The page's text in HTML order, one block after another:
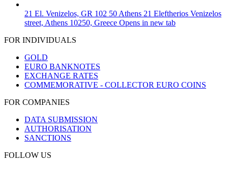
21 El. Venizelos, GR 102 50 Athens 21 Eleftherios Venizelos
street, Athens 10250, Greece Opens in new tab
FOR INDIVIDUALS
GOLD
EURO BANKNOTES
EXCHANGE RATES
COMMEMORATIVE - COLLECTOR EURO COINS
FOR COMPANIES
DATA SUBMISSION
AUTHORISATION
SANCTIONS
FOLLOW US